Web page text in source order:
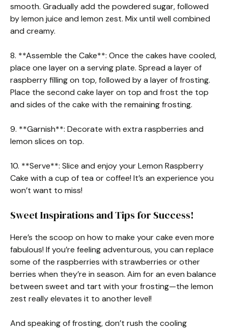
smooth. Gradually add the powdered sugar, followed
by lemon juice and lemon zest. Mix until well combined
and creamy.
8. **Assemble the Cake**: Once the cakes have cooled,
place one layer on a serving plate. Spread a layer of
raspberry filling on top, followed by a layer of frosting.
Place the second cake layer on top and frost the top
and sides of the cake with the remaining frosting.
9. **Garnish**: Decorate with extra raspberries and
lemon slices on top.
10. **Serve**: Slice and enjoy your Lemon Raspberry
Cake with a cup of tea or coffee! It’s an experience you
won’t want to miss!
Sweet Inspirations and Tips for Success!
Here’s the scoop on how to make your cake even more
fabulous! If you’re feeling adventurous, you can replace
some of the raspberries with strawberries or other
berries when they’re in season. Aim for an even balance
between sweet and tart with your frosting—the lemon
zest really elevates it to another level!
And speaking of frosting, don’t rush the cooling